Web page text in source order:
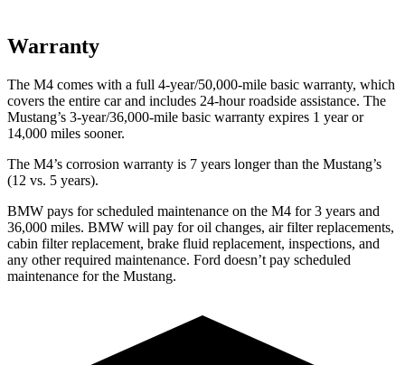
Warranty
The M4 comes with a full 4-year/50,000-mile basic warranty, which
covers the entire car and includes 24-hour roadside assistance. The
Mustang’s 3-year/36,000-mile basic warranty expires 1 year or
14,000 miles sooner.
The M4’s corrosion warranty is 7 years longer than the Mustang’s
(12 vs. 5 years).
BMW pays for scheduled maintenance on the M4 for 3 years and
36,000 miles. BMW will pay for oil changes, air filter replacements,
cabin filter replacement, brake fluid replacement, inspections, and
any other required maintenance. Ford doesn’t pay scheduled
maintenance for the Mustang.